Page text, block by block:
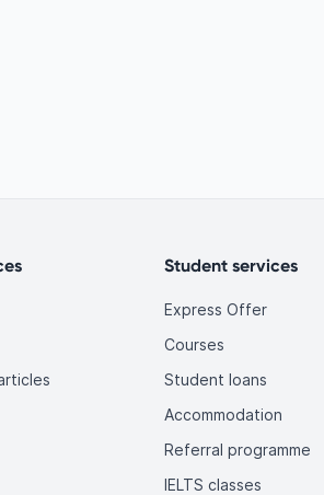
Student services
Express Offer
Courses
Student loans
Accommodation
Referral programme
IELTS classes